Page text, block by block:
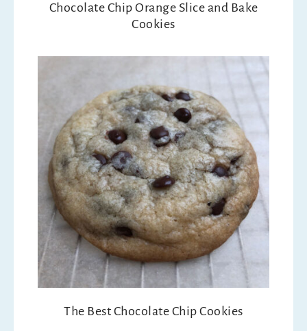
Chocolate Chip Orange Slice and Bake
Cookies
The Best Chocolate Chip Cookies